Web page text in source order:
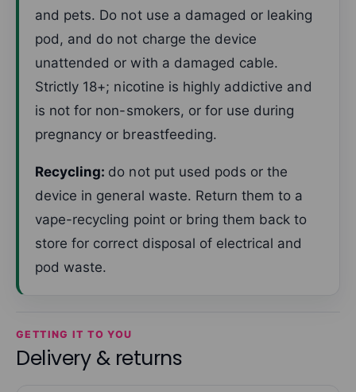
and pets. Do not use a damaged or leaking
pod, and do not charge the device
unattended or with a damaged cable.
Strictly 18+; nicotine is highly addictive and
is not for non-smokers, or for use during
pregnancy or breastfeeding.
Recycling: do not put used pods or the
device in general waste. Return them to a
vape-recycling point or bring them back to
store for correct disposal of electrical and
pod waste.
GETTING IT TO YOU
Delivery & returns